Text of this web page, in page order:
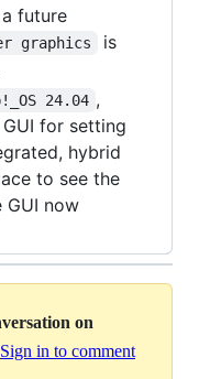
future
graphics
is
24.04 ,
for setting
hybrid
to see the
GUI now
on
Sign in to comment